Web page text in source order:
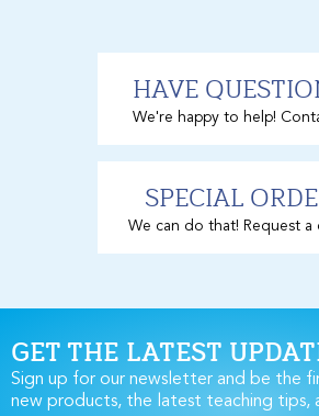
HAVE
We're happy to help!
SPECIAL
We can do that! Request a
GET THE LATEST
Sign up for our newsletter and be the
new products, the latest teaching tips,